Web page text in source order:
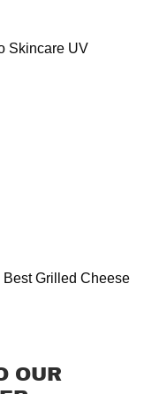
Skincare UV
Grilled Cheese
OUR